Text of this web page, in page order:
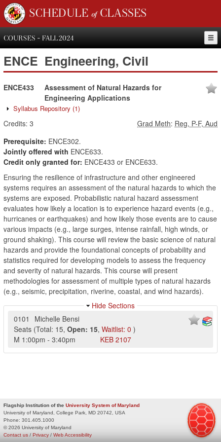
SCHEDULE of CLASSES
COURSES - FALL 2024
ENCE Engineering, Civil
ENCE433
Assessment of Natural Hazards for
Engineering Applications
Syllabus Repository (1)
Credits: 3 Grad Meth: Reg, P-F, Aud
Prerequisite: ENCE302.
Jointly offered with ENCE633.
Credit only granted for: ENCE433 or ENCE633.
Ensuring the resilience of infrastructure and other engineered
systems requires an assessment of the natural hazards to which the
systems are exposed. Probabilistic natural hazard assessment
evaluates how likely a location is to experience hazard events (e.g.,
hurricanes or earthquakes) and how likely those events are to cause
various impacts (e.g., large surges, intense rainfall, high winds, or
ground shaking). This course will review the basic science of natural
hazards and provide the foundational concepts of probability and
statistics required for developing models to assess the frequency
and severity of natural hazards. This course will present
methodologies for assessment of multiple types of natural hazards
(e.g., seismic, precipitation, riverine, coastal, and wind hazards).
Hide Sections
0101
Michelle Bensi
Seats (Total: 15, Open: 15, Waitlist: 0 )
M 1:00pm - 3:40pm KEB 2107
Flagship Institution of the University System of Maryland
University of Maryland, College Park, MD 20742, USA
Phone: 301.405.1000
© 2026 University of Maryland
Privacy / Web Accessibility
Contact us /